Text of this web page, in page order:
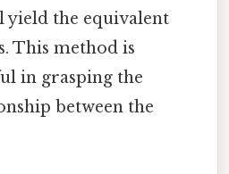
the equivalent
This method is
in grasping the
between the